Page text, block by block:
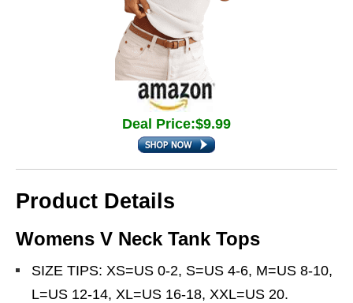
Deal Price:$9.99
Product Details
Womens V Neck Tank Tops
SIZE TIPS: XS=US 0-2, S=US 4-6, M=US 8-10,
L=US 12-14, XL=US 16-18, XXL=US 20.